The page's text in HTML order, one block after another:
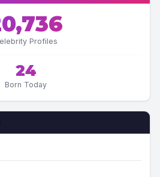
Profiles
24
Born Today